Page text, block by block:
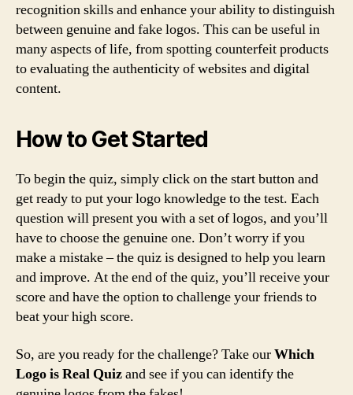
recognition skills and enhance your ability to distinguish
between genuine and fake logos. This can be useful in
many aspects of life, from spotting counterfeit products
to evaluating the authenticity of websites and digital
content.
How to Get Started
To begin the quiz, simply click on the start button and
get ready to put your logo knowledge to the test. Each
question will present you with a set of logos, and you’ll
have to choose the genuine one. Don’t worry if you
make a mistake – the quiz is designed to help you learn
and improve. At the end of the quiz, you’ll receive your
score and have the option to challenge your friends to
beat your high score.
So, are you ready for the challenge? Take ourWhich
Logo is Real Quizand see if you can identify the